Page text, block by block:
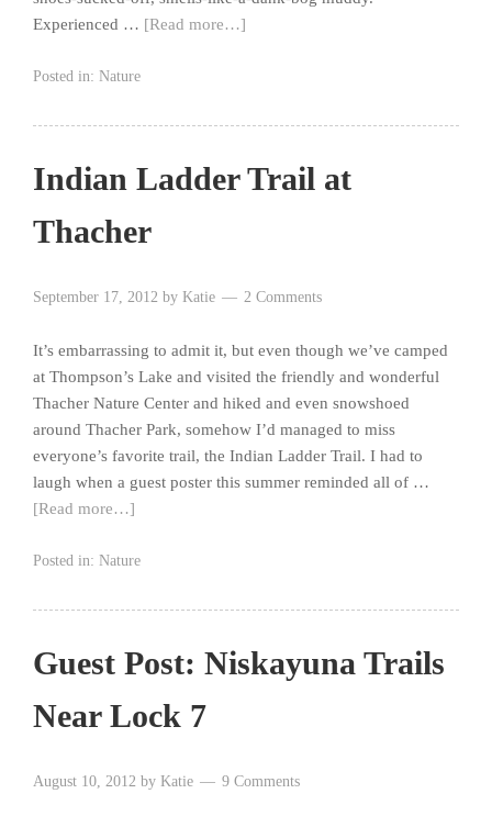
Experienced … [Read more…]
Posted in: Nature
Indian Ladder Trail at
Thacher
September 17, 2012 by Katie 2 Comments
It’s embarrassing to admit it, but even though we’ve camped
at Thompson’s Lake and visited the friendly and wonderful
Thacher Nature Center and hiked and even snowshoed
around Thacher Park, somehow I’d managed to miss
everyone’s favorite trail, the Indian Ladder Trail. I had to
laugh when a guest poster this summer reminded all of …
[Read more…]
Posted in: Nature
Guest Post: Niskayuna Trails
Near Lock 7
August 10, 2012 by Katie 9 Comments